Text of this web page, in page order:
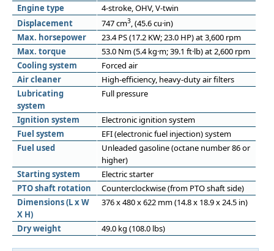
Engine type
4-stroke, OHV, V-twin
Displacement
747 cm3, (45.6 cu·in)
Max. horsepower
23.4 PS (17.2 KW; 23.0 HP) at 3,600 rpm
Max. torque
53.0 Nm (5.4 kg·m; 39.1 ft·lb) at 2,600 rpm
Cooling system
Forced air
Air cleaner
High-efficiency, heavy-duty air filters
Lubricating
system
Full pressure
Ignition system
Electronic ignition system
Fuel system
EFI (electronic fuel injection) system
Fuel used
Unleaded gasoline (octane number 86 or
higher)
Starting system
Electric starter
PTO shaft rotation
Counterclockwise (from PTO shaft side)
Dimensions (L x W
X H)
376 x 480 x 622 mm (14.8 x 18.9 x 24.5 in)
Dry weight 49.0 kg (108.0 lbs)